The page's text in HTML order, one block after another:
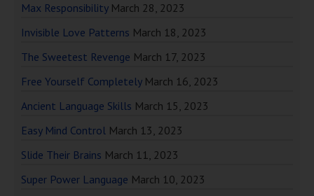
Max Responsibility March 28, 2023
Invisible Love Patterns March 18, 2023
The Sweetest Revenge March 17, 2023
Free Yourself Completely March 16, 2023
Ancient Language Skills March 15, 2023
Easy Mind Control March 13, 2023
Slide Their Brains March 11, 2023
Super Power Language March 10, 2023